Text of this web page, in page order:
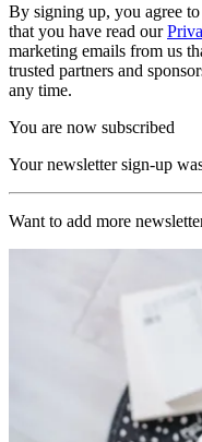
By signing up, you agree
that you have read our
marketing emails from us
trusted partners and
any time.
You are now subscribed
Your newsletter sign-up
Want to add more